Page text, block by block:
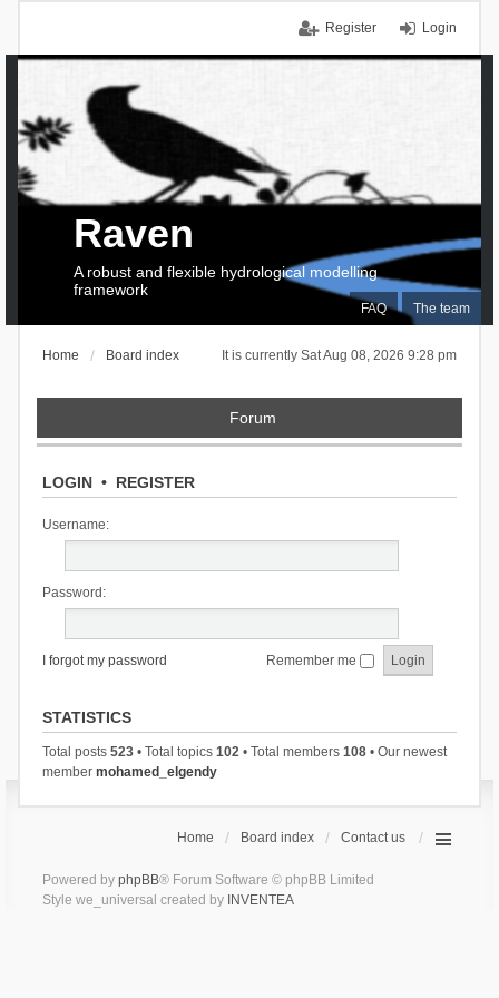
Login
Register
FAQ The team
Raven
A robust and flexible hydrological modelling
framework
It is currently Sat Aug 08, 2026 9:28 pm
Home Board index
Forum
LOGIN• REGISTER
Username:
Password:
I forgot my password Remember me
STATISTICS
Total posts 523• Total topics 102• Total members 108• Our newest
member mohamed_elgendy
Home Board index Contact us
Powered by phpBB® Forum Software © phpBB Limited
Style we_universal created by INVENTEA